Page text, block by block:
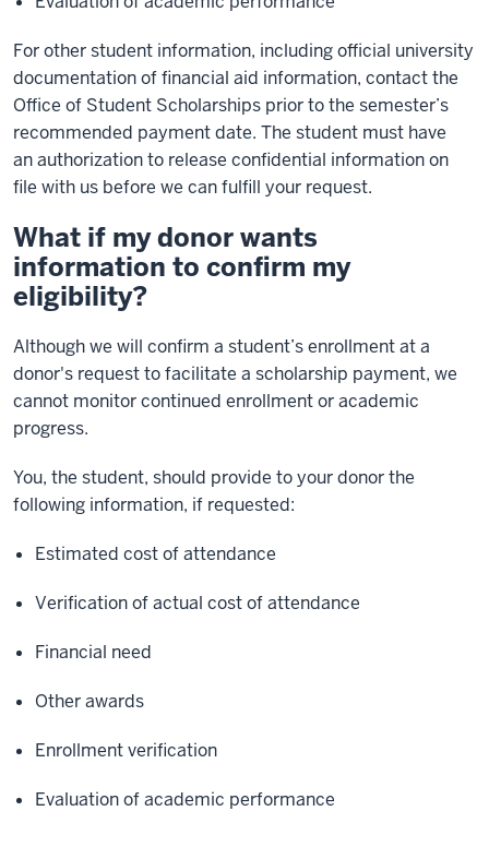
For other student information, including official university
documentation of financial aid information, contact the
Office of Student Scholarships prior to the semester’s
recommended payment date. The student must have
anauthorization to release confidential informationon
file with us before we can fulfill your request.
What if my donor wants
information to confirm my
eligibility?
Although we will confirm a student’s enrollment at a
donor's request to facilitate a scholarship payment, we
cannot monitor continued enrollment or academic
progress.
You, the student, should provide to your donor the
following information, if requested:
Estimated cost of attendance
Verification of actual cost of attendance
Financial need
Other awards
Enrollment verification
Evaluation of academic performance